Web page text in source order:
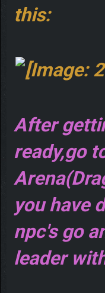
this:
After
ready,go
you have
npc's go
leader